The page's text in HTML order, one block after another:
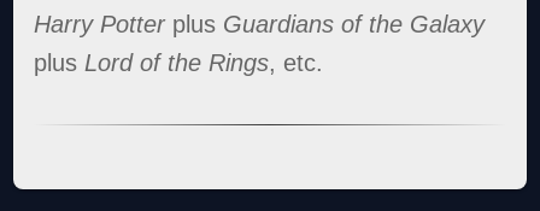
Harry Potterplus Guardians of the Galaxy
plus Lord of the Rings, etc.